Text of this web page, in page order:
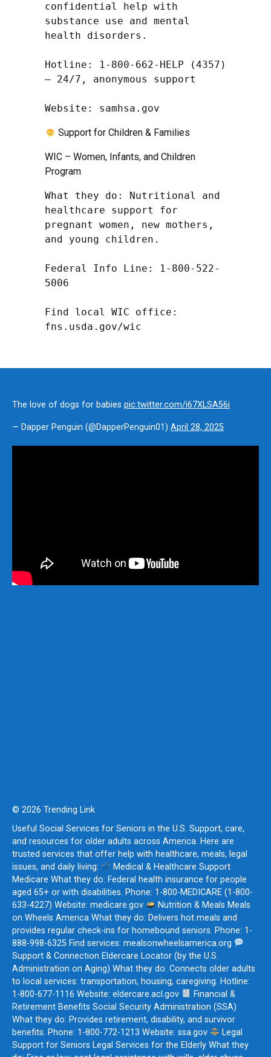
confidential help with
substance use and mental
health disorders.
Hotline: 1-800-662-HELP (4357)
– 24/7, anonymous support
Website: samhsa.gov
Support for Children & Families
WIC – Women, Infants, and Children
Program
What they do: Nutritional and
healthcare support for
pregnant women, new mothers,
and young children.
Federal Info Line: 1-800-522-
5006
Find local WIC office:
fns.usda.gov/wic
The love of dogs for babies pic.twitter.com/i67XLSA56i
— Dapper Penguin (@DapperPenguin01) April 28, 2025
© 2026 Trending Link
Useful Social Services for Seniors in the U.S. Support, care,
and resources for older adults across America. Here are
trusted services that offer help with healthcare, meals, legal
issues, and daily living:
Medical & Healthcare Support
Medicare What they do: Federal health insurance for people
aged 65+ or with disabilities. Phone: 1-800-MEDICARE (1-800-
633-4227) Website: medicare.gov
Nutrition & Meals Meals
on Wheels America What they do: Delivers hot meals and
provides regular check-ins for homebound seniors. Phone: 1-
888-998-6325 Find services: mealsonwheelsamerica.org
Support & Connection Eldercare Locator (by the U.S.
Administration on Aging) What they do: Connects older adults
to local services: transportation, housing, caregiving. Hotline:
1-800-677-1116 Website: eldercare.acl.gov
Financial &
Retirement Benefits Social Security Administration (SSA)
What they do: Provides retirement, disability, and survivor
benefits. Phone: 1-800-772-1213 Website: ssa.gov
Legal
Support for Seniors Legal Services for the Elderly What they